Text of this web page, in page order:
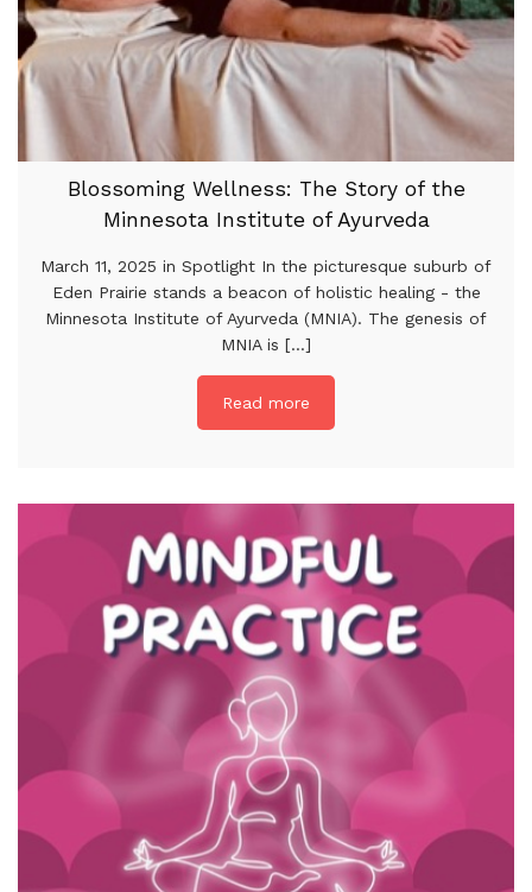
Blossoming Wellness: The Story of the
Minnesota Institute of Ayurveda
March 11, 2025 in Spotlight In the picturesque suburb of
Eden Prairie stands a beacon of holistic healing - the
Minnesota Institute of Ayurveda (MNIA). The genesis of
MNIA is [...]
Read more